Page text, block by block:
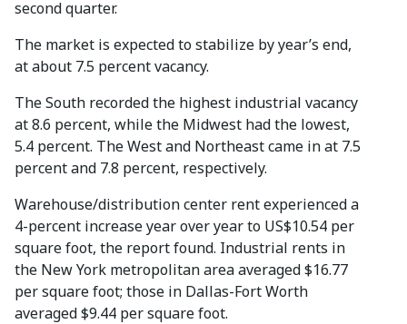
second quarter.
The market is expected to stabilize by year’s end,
at about 7.5 percent vacancy.
The South recorded the highest industrial vacancy
at 8.6 percent, while the Midwest had the lowest,
5.4 percent. The West and Northeast came in at 7.5
percent and 7.8 percent, respectively.
Warehouse/distribution center rent experienced a
4-percent increase year over year to US$10.54 per
square foot, the report found. Industrial rents in
the New York metropolitan area averaged $16.77
per square foot; those in Dallas-Fort Worth
averaged $9.44 per square foot.